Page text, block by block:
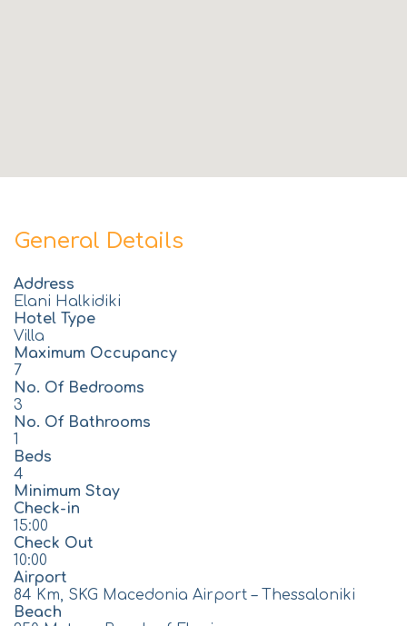
General Details
Address
Elani Halkidiki
Hotel Type
Villa
Maximum Occupancy
7
No. Of Bedrooms
3
No. Of Bathrooms
1
Beds
4
Minimum Stay
Check-in
15:00
Check Out
10:00
Airport
84 Km, SKG Macedonia Airport – Thessaloniki
Beach